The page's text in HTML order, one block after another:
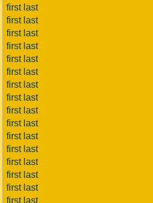
first last
first last
first last
first last
first last
first last
first last
first last
first last
first last
first last
first last
first last
first last
first last
first last